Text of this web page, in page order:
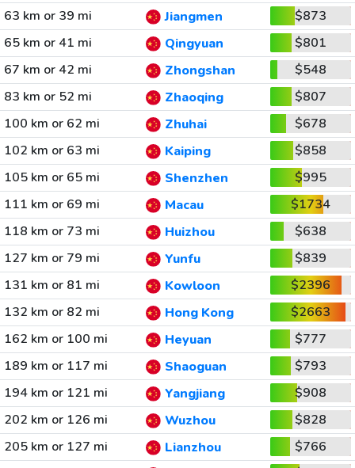
63 km or 39 mi
Jiangmen
$873
65 km or 41 mi
Qingyuan
$801
67 km or 42 mi
Zhongshan
$548
83 km or 52 mi
Zhaoqing
$807
100 km or 62 mi
Zhuhai
$678
102 km or 63 mi
Kaiping
$858
105 km or 65 mi
Shenzhen
$995
111 km or 69 mi
Macau
$1734
118 km or 73 mi
Huizhou
$638
127 km or 79 mi
Yunfu
$839
131 km or 81 mi
Kowloon
$2396
132 km or 82 mi
Hong Kong
$2663
162 km or 100 mi
Heyuan
$777
189 km or 117 mi
Shaoguan
$793
194 km or 121 mi
Yangjiang
$908
202 km or 126 mi
Wuzhou
$828
205 km or 127 mi
Lianzhou
$766